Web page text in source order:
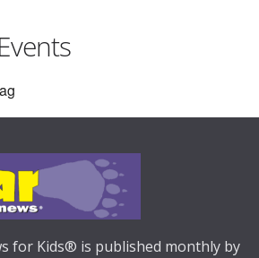
for Kids® is published monthly by